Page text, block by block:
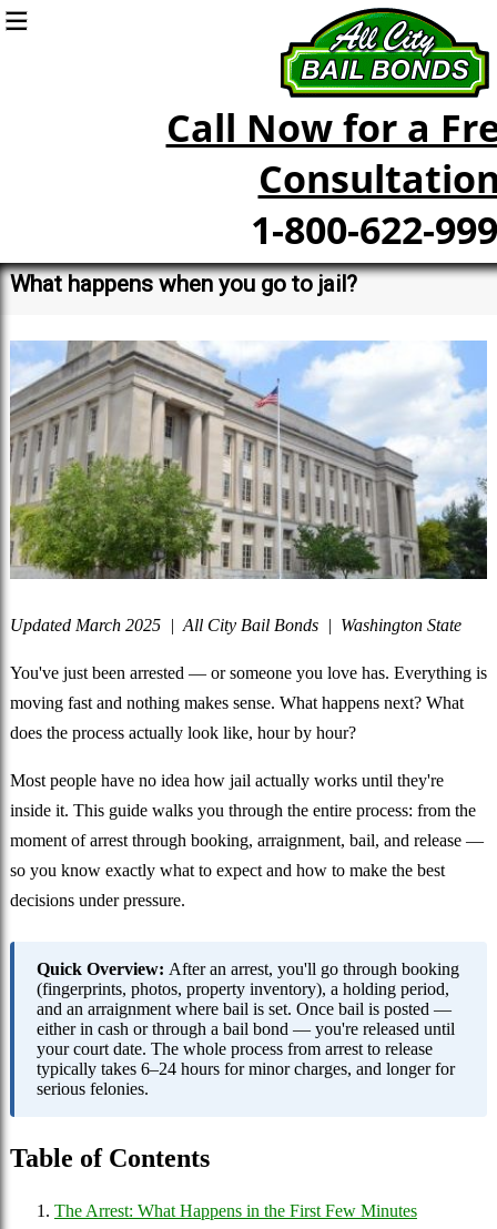
Call Now for a
1-800-622-
What happens when you go to jail?
Updated March 2025 | All City Bail Bonds | Washington State
You've just been arrested — or someone you love has. Everything is
moving fast and nothing makes sense. What happens next? What
does the process actually look like, hour by hour?
Most people have no idea how jail actually works until they're
inside it. This guide walks you through the entire process: from the
moment of arrest through booking, arraignment, bail, and release —
so you know exactly what to expect and how to make the best
decisions under pressure.
Quick Overview: After an arrest, you'll go through booking
(fingerprints, photos, property inventory), a holding period,
and an arraignment where bail is set. Once bail is posted —
either in cash or through a bail bond — you're released until
your court date. The whole process from arrest to release
typically takes 6–24 hours for minor charges, and longer for
serious felonies.
Table of Contents
The Arrest: What Happens in the First Few Minutes